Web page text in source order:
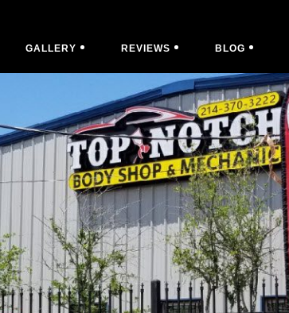
GALLERY REVIEWS BLOG